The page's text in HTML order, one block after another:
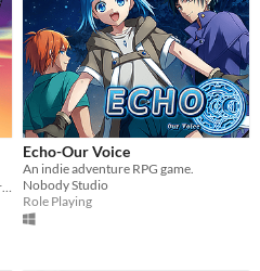
Echo-Our Voice
An indie adventure RPG game.
Nobody Studio
Role Playing